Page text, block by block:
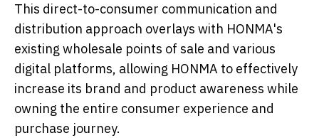
This direct-to-consumer communication and
distribution approach overlays with HONMA's
existing wholesale points of sale and various
digital platforms, allowing HONMA to effectively
increase its brand and product awareness while
owning the entire consumer experience and
purchase journey.